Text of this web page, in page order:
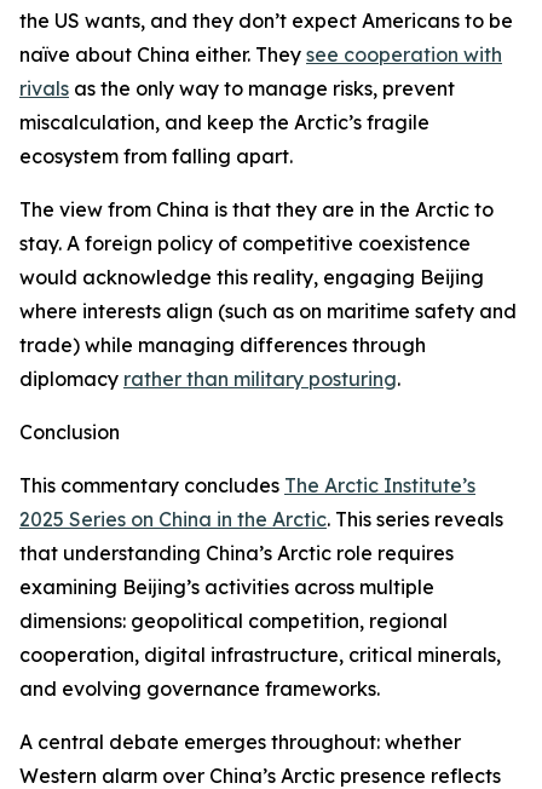
the US wants, and they don’t expect Americans to be
naïve about China either. They see cooperation with
rivals as the only way to manage risks, prevent
miscalculation, and keep the Arctic’s fragile
ecosystem from falling apart.
The view from China is that they are in the Arctic to
stay. A foreign policy of competitive coexistence
would acknowledge this reality, engaging Beijing
where interests align (such as on maritime safety and
trade) while managing differences through
diplomacy rather than military posturing.
Conclusion
This commentary concludes The Arctic Institute’s
2025 Series on China in the Arctic. This series reveals
that understanding China’s Arctic role requires
examining Beijing’s activities across multiple
dimensions: geopolitical competition, regional
cooperation, digital infrastructure, critical minerals,
and evolving governance frameworks.
A central debate emerges throughout: whether
Western alarm over China’s Arctic presence reflects